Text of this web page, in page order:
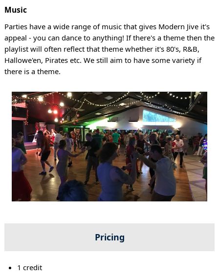
Music
Parties have a wide range of music that gives Modern Jive it's
appeal - you can dance to anything! If there's a theme then the
playlist will often reflect that theme whether it's 80's, R&B,
Hallowe'en, Pirates etc. We still aim to have some variety if
there is a theme.
Pricing
1 credit